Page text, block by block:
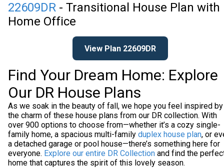
22609DR - Transitional House Plan with
Home Office
View Plan 22609DR
Find Your Dream Home: Explore
Our DR House Plans
As we soak in the beauty of fall, we hope you feel inspired by
the charm of these house plans from our DR collection. With
over 900 options to choose from—whether it’s a cozy single-
family home, a spacious multi-family duplex house plan, or
a detached garage or pool house—there’s something here for
everyone. Explore our entire DR Collection and find the
home that captures the spirit of this lovely season.